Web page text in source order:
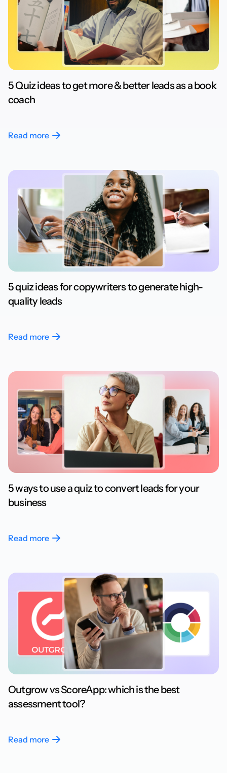
5 Quiz ideas to get more & better leads as a book
coach
Read more
5 quiz ideas for copywriters to generate high-
quality leads
Read more
5 ways to use a quiz to convert leads for your
business
Read more
Outgrow vs ScoreApp: which is the best
assessment tool?
Read more